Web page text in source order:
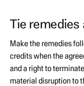
Tie remedies
Make the remedies
credits when the
and a right to
material disruption to